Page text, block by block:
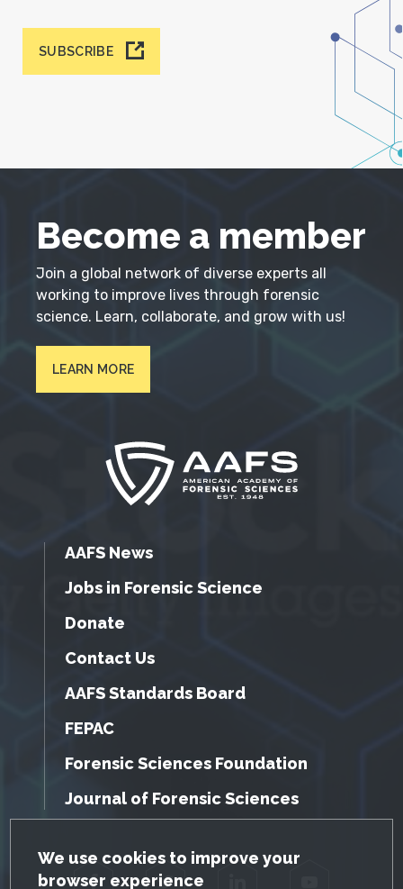
GDPR Cookie Notice
We use cookies to improve your
browser experience
SUBSCRIBE
Become a member
Join a global network of diverse experts all
working to improve lives through forensic
science. Learn, collaborate, and grow with us!
LEARN MORE
AAFS News
Jobs in Forensic Science
Donate
Contact Us
AAFS Standards Board
FEPAC
Forensic Sciences Foundation
Journal of Forensic Sciences